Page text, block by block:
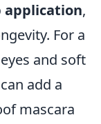
application,
For a
and soft
can add a
mascara